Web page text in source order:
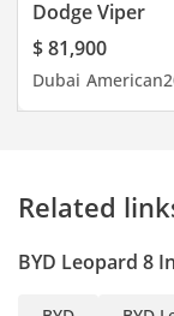
Maximum Torque:
Nm (Engine), 400
heated steering
• 17.3-inch central control
Dodge Viper
$ 81,900
Dubai American
Related
BYD Leopard 8